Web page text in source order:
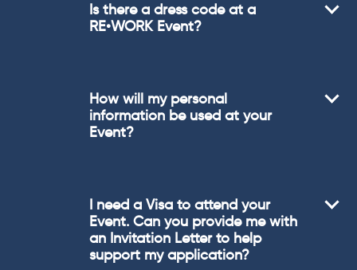
Is there a dress code at a
RE•WORK Event?
How will my personal
information be used at your
Event?
I need a Visa to attend your
Event. Can you provide me with
an Invitation Letter to help
support my application?